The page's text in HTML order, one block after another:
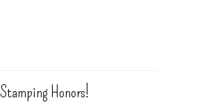
Stamping Honors!